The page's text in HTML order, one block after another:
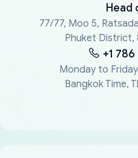
Head
77/77, Moo 5,
Phuket District,
+1
Monday to
Bangkok Time,